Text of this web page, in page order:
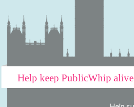
Help keep PublicWhip alive